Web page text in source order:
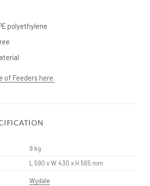
polyethylene
of Feeders here.
9 kg
L 590 x W 430 x H 565 mm
Wydale